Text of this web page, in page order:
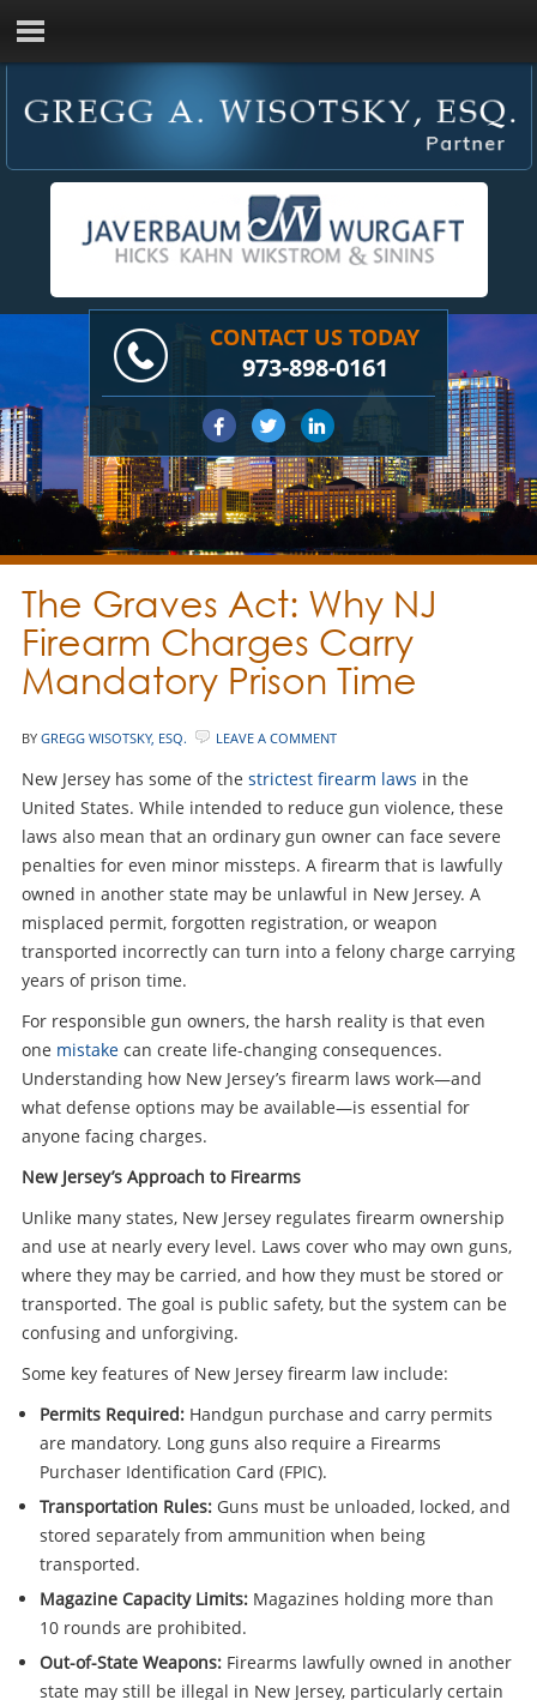
CONTACT US TODAY
973-898-0161
The Graves Act: Why NJ
Firearm Charges Carry
Mandatory Prison Time
BY GREGG WISOTSKY, ESQ. LEAVE A COMMENT
New Jersey has some of the strictest firearm laws in the
United States. While intended to reduce gun violence, these
laws also mean that an ordinary gun owner can face severe
penalties for even minor missteps. A firearm that is lawfully
owned in another state may be unlawful in New Jersey. A
misplaced permit, forgotten registration, or weapon
transported incorrectly can turn into a felony charge carrying
years of prison time.
For responsible gun owners, the harsh reality is that even
one mistakecan create life-changing consequences.
Understanding how New Jersey’s firearm laws work—and
what defense options may be available—is essential for
anyone facing charges.
New Jersey’s Approach to Firearms
Unlike many states, New Jersey regulates firearm ownership
and use at nearly every level. Laws cover who may own guns,
where they may be carried, and how they must be stored or
transported. The goal is public safety, but the system can be
confusing and unforgiving.
Some key features of New Jersey firearm law include:
Permits Required:Handgun purchase and carry permits
are mandatory. Long guns also require a Firearms
Purchaser Identification Card (FPIC).
Transportation Rules:Guns must be unloaded, locked, and
stored separately from ammunition when being
transported.
Magazine Capacity Limits:Magazines holding more than
10 rounds are prohibited.
Out-of-State Weapons:Firearms lawfully owned in another
state may still be illegal in New Jersey, particularly certain